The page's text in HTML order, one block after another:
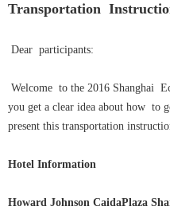
Transportation
Dear participants:
Welcome to the 2016 Shanghai
you get a clear idea about how to
present this transportation
Hotel Information
Howard Johnson CaidaPlaza